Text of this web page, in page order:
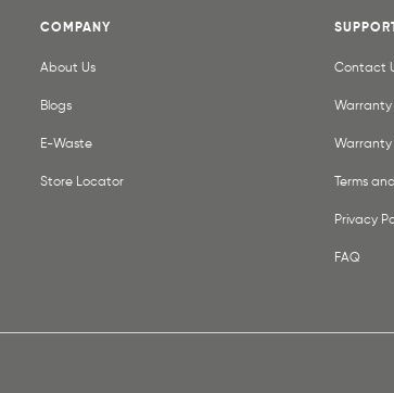
COMPANY
About Us
Blogs
E-Waste
Store Locator
Contact
Warranty
Warranty
Terms
Privacy
FAQ